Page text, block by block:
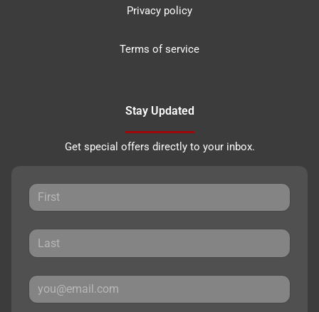
Privacy policy
Terms of service
Stay Updated
Get special offers directly to your inbox.